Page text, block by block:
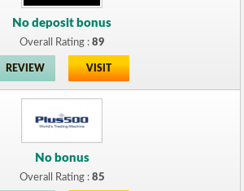
No deposit bonus
Overall Rating : 89
REVIEW VISIT
No bonus
Overall Rating : 85